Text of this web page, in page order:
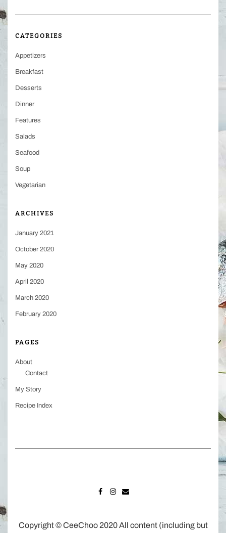
CATEGORIES
Appetizers
Breakfast
Desserts
Dinner
Features
Salads
Seafood
Soup
Vegetarian
ARCHIVES
January 2021
October 2020
May 2020
April 2020
March 2020
February 2020
PAGES
About
Contact
My Story
Recipe Index
Copyright © CeeChoo 2020 All content (including but